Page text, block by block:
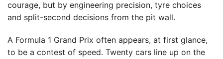
courage, but by engineering precision, tyre choices
and split-second decisions from the pit wall.
A Formula 1 Grand Prix often appears, at first glance,
to be a contest of speed. Twenty cars line up on the